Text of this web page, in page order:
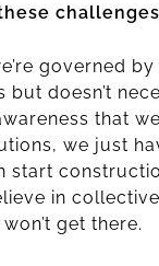
governed
doesn’t
that
we just
start
in
get there.